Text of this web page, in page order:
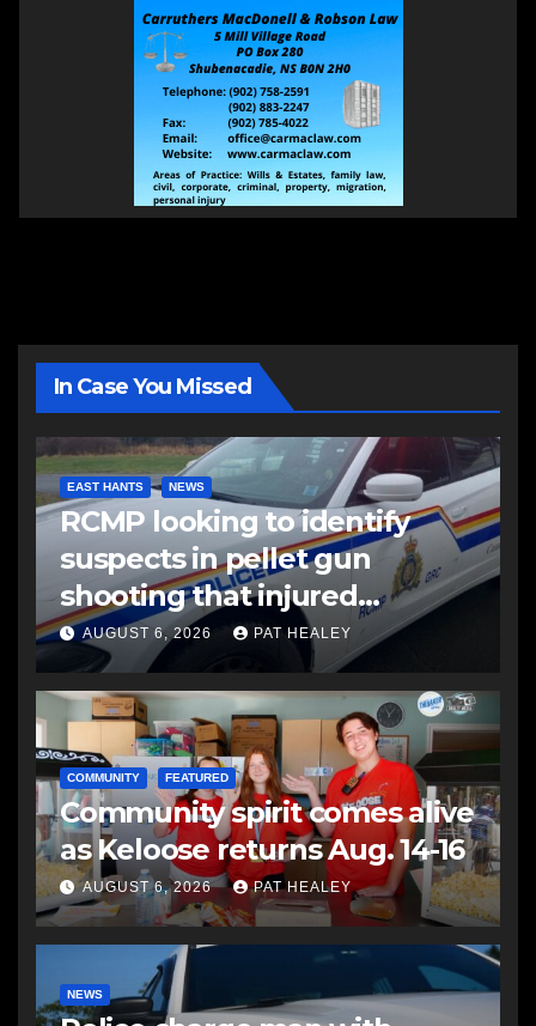
In Case You Missed
EAST HANTS NEWS
RCMP looking to identify
suspects in pellet gun
shooting that injured
another man
AUGUST 6, 2026 PAT HEALEY
COMMUNITY FEATURED
Community spirit comes alive
as Keloose returns Aug. 14-16
AUGUST 6, 2026 PAT HEALEY
NEWS